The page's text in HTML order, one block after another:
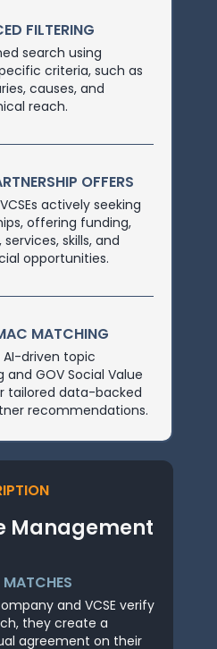
FILTERING
search using
criteria, such as
causes, and
reach.
OFFERS
actively seeking
offering funding,
skills, and
opportunities.
MATCHING
AI-driven topic
and GOV Social Value
tailored data-backed
recommendations.
Management
MATCHES
and VCSE verify
they create a
agreement on their